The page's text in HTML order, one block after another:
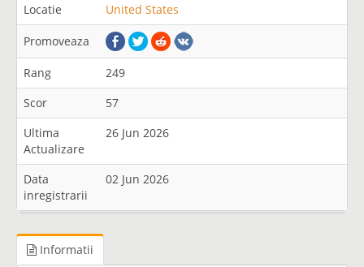
Locatie United States
Promoveaza
Rang
249
Scor
57
Ultima
Actualizare
26 Jun 2026
Data
inregistrarii
02 Jun 2026
Informatii